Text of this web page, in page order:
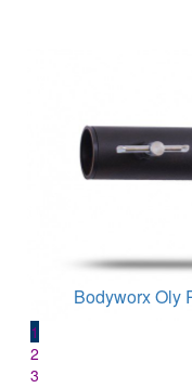
Bodyworx Oly
1
2
3